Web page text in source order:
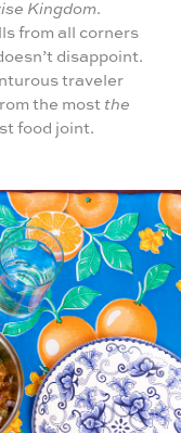
Kingdom.
from all corners
disappoint.
traveler
the most the
food joint.